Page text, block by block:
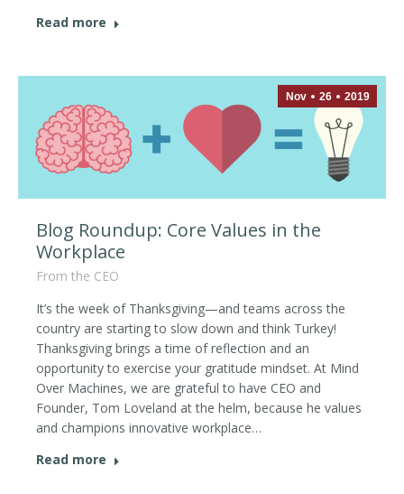
Read more
Nov 26 2019
Blog Roundup: Core Values in the
Workplace
From the CEO
It’s the week of Thanksgiving—and teams across the
country are starting to slow down and think Turkey!
Thanksgiving brings a time of reflection and an
opportunity to exercise your gratitude mindset. At Mind
Over Machines, we are grateful to have CEO and
Founder, Tom Loveland at the helm, because he values
and champions innovative workplace…
Read more